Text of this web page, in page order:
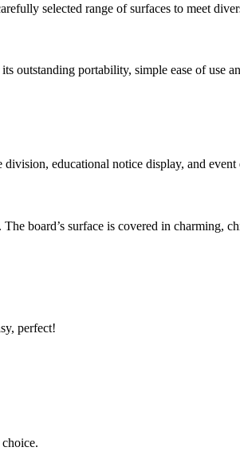
selected range of surfaces to meet
outstanding portability, simple ease of use
educational notice display, and
board’s surface is covered in charming,
perfect!